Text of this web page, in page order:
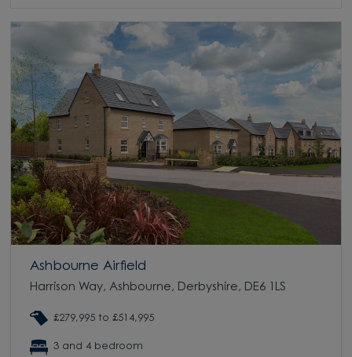
Ashbourne Airfield
Harrison Way, Ashbourne, Derbyshire, DE6 1LS
£279,995 to £514,995
3 and 4 bedroom